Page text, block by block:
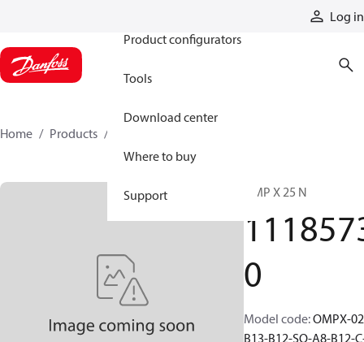
Log in
Product configurators
Tools
Download center
Where to buy
Support
Home Products
OMP X 25 N
0
Model code:OMPX-
B13-B12-SO-A8-B12-